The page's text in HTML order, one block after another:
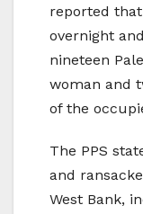
reported
overnight
nineteen
woman and
of the
The PPS
and
West Bank,